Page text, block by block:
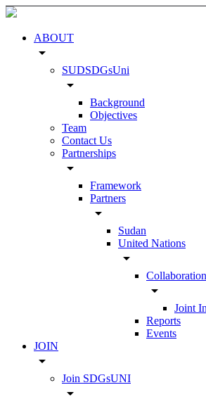
ABOUT
arrow_drop_down
SUDSDGsUni
arrow_drop_down
Background
Objectives
Team
Contact Us
Partnerships
arrow_drop_down
Framework
Partners
arrow_drop_down
Sudan
United Nations
arrow_drop_down
Collaboration
arrow_drop_down
Joint
Reports
Events
JOIN
arrow_drop_down
Join SDGsUNI
arrow_drop_down